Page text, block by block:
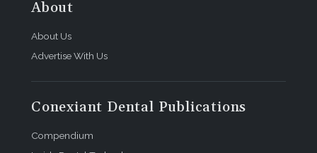
About
About Us
Advertise With Us
Conexiant Dental Publications
Compendium